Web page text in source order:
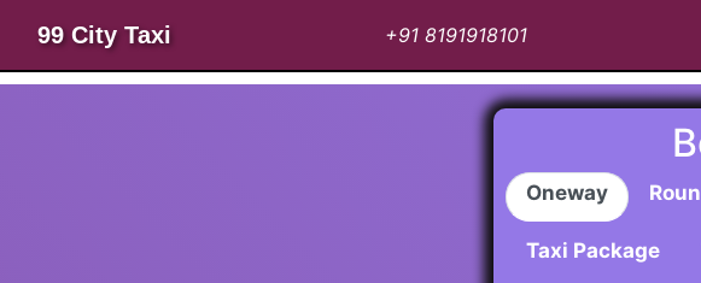
99 City Taxi +91 8191918101
Oneway
Taxi Package